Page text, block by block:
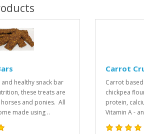
healthy snack bar
these treats are
horses and ponies. All
made using ..
Carrot
Carrot
chickpea
protein,
Vitamin A -